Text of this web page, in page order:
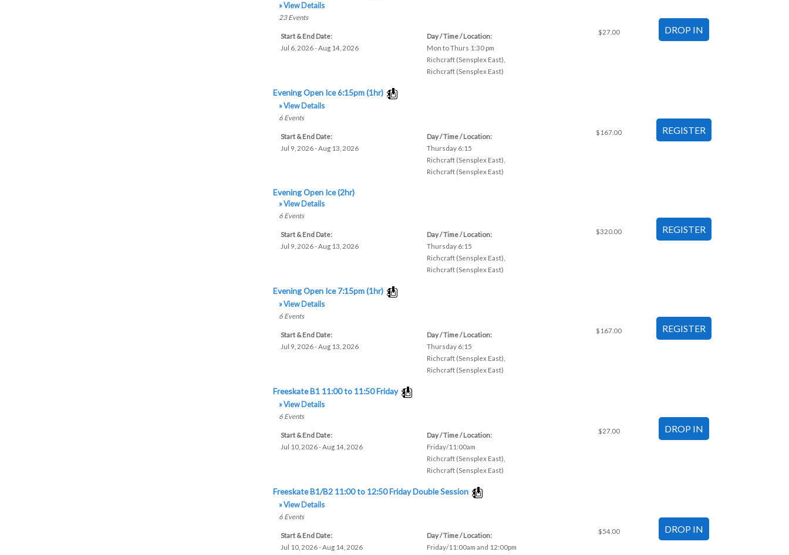
» View Details
23Events
Start & End Date:
Jul 6, 2026 - Aug 14, 2026
Day / Time / Location:
Mon to Thurs 1:30 pm
Richcraft (Sensplex East)
Richcraft (Sensplex East)
$27.00
Evening Open Ice 6:15pm (1hr)
» View Details
6 Events
Start & End Date:
Jul 9, 2026 - Aug 13, 2026
Day / Time / Location:
Thursday 6:15
Richcraft (Sensplex East)
Richcraft (Sensplex East)
$167.00
Evening Open Ice (2hr)
» View Details
6 Events
Start & End Date:
Jul 9, 2026 - Aug 13, 2026
Day / Time / Location:
Thursday 6:15
Richcraft (Sensplex East)
Richcraft (Sensplex East)
$320.00
Evening Open Ice 7:15pm (1hr)
» View Details
6 Events
Start & End Date:
Jul 9, 2026 - Aug 13, 2026
Day / Time / Location:
Thursday 6:15
Richcraft (Sensplex East)
Richcraft (Sensplex East)
$167.00
Freeskate B1 11:00 to 11:50 Friday
» View Details
6 Events
Start & End Date:
Jul 10, 2026 - Aug 14, 2026
Day / Time / Location:
Friday/11:00am
Richcraft (Sensplex East)
Richcraft (Sensplex East)
$27.00
Freeskate B1/B2 11:00 to 12:50 Friday Double Session
» View Details
6 Events
Start & End Date:
Jul 10, 2026 - Aug 14, 2026
Day / Time / Location:
Friday/11:00am and 12:00pm
$54.00